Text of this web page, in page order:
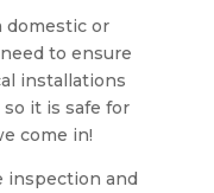
domestic or
to ensure
installations
it is safe for
come in!
inspection and